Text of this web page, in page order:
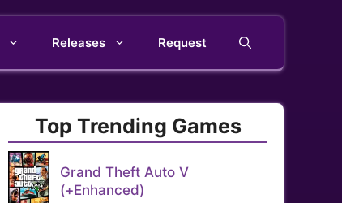
Releases Request
Top Trending Games
Grand Theft Auto V
(+Enhanced)